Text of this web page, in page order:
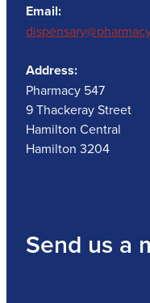
Email:
Address:
Pharmacy 547
9 Thackeray Street
Hamilton Central
Hamilton 3204
Send us a